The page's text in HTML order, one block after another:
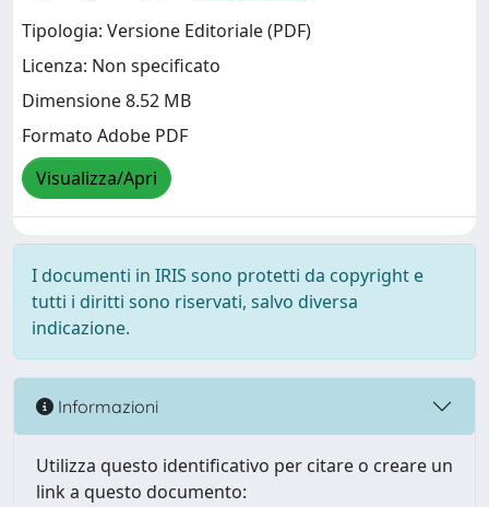
Tipologia: Versione Editoriale (PDF)
Licenza: Non specificato
Dimensione 8.52 MB
Formato Adobe PDF
Visualizza/Apri
I documenti in IRIS sono protetti da copyright e
tutti i diritti sono riservati, salvo diversa
indicazione.
Informazioni
Utilizza questo identificativo per citare o creare un
link a questo documento: